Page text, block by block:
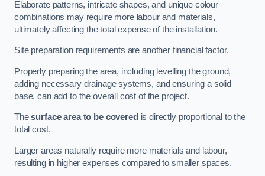
Elaborate patterns, intricate shapes, and unique colour
combinations may require more labour and materials,
ultimately affecting the total expense of the installation.
Site preparation requirements are another financial factor.
Properly preparing the area, including levelling the ground,
adding necessary drainage systems, and ensuring a solid
base, can add to the overall cost of the project.
Thesurface area to be covered is directly proportional to the
total cost.
Larger areas naturally require more materials and labour,
resulting in higher expenses compared to smaller spaces.